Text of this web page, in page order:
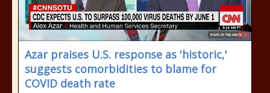
Azar praises U.S. response as 'historic,'
suggests comorbidities to blame for
COVID death rate